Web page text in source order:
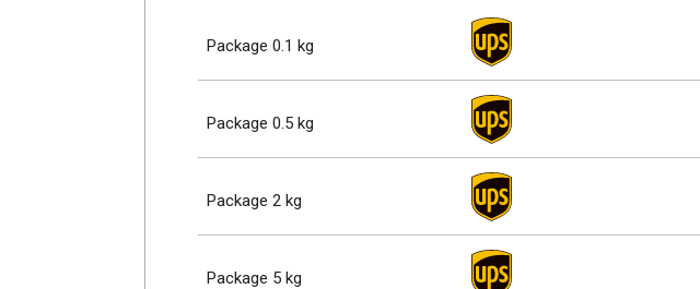
Package 0.1 kg
Package 0.5 kg
Package 2 kg
Package 5 kg